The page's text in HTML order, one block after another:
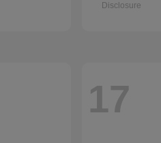
Disclosure
17